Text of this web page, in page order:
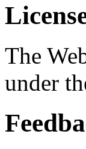
The
under